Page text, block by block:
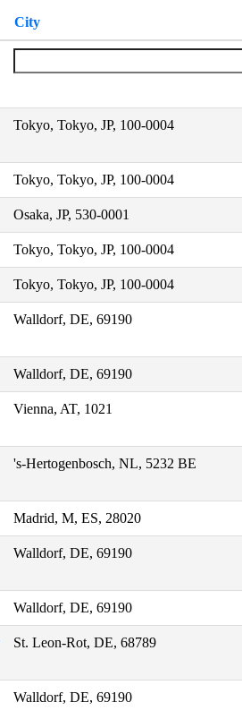
City
Tokyo, Tokyo, JP, 100-0004
Tokyo, Tokyo, JP, 100-0004
Osaka, JP, 530-0001
Tokyo, Tokyo, JP, 100-0004
Tokyo, Tokyo, JP, 100-0004
Walldorf, DE, 69190
Walldorf, DE, 69190
Vienna, AT, 1021
's-Hertogenbosch, NL, 5232 BE
Madrid, M, ES, 28020
Walldorf, DE, 69190
Walldorf, DE, 69190
St. Leon-Rot, DE, 68789
Walldorf, DE, 69190